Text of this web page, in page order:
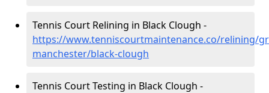
Tennis Court Relining in Black Clough -
https://www.tenniscourtmaintenance.co/relining/
manchester/black-clough
Tennis Court Testing in Black Clough -